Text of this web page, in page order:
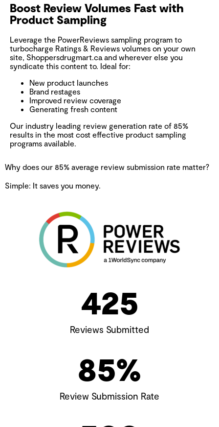
Boost Review Volumes Fast with
Product Sampling
Leverage the PowerReviews sampling program to
turbocharge Ratings & Reviews volumes on your own
site, Shoppersdrugmart.ca and wherever else you
syndicate this content to. Ideal for:
New product launches
Brand restages
Improved review coverage
Generating fresh content
Our industry leading review generation rate of 85%
results in the most cost effective product sampling
programs available.
Why does our 85% average review submission rate matter?
Simple: It saves you money.
Reviews Submitted
425
Review Submission Rate
85%